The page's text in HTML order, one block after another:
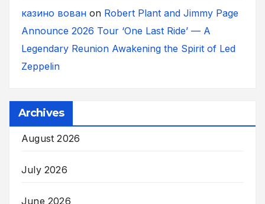
казино вован on Robert Plant and Jimmy Page
Announce 2026 Tour ‘One Last Ride’ — A
Legendary Reunion Awakening the Spirit of Led
Zeppelin
Archives
August 2026
July 2026
June 2026